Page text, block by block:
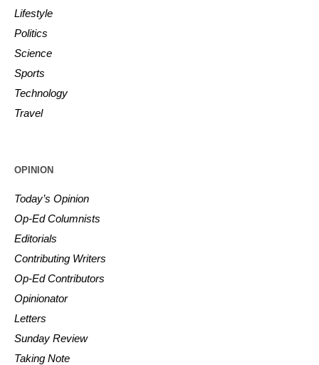
Lifestyle
Politics
Science
Sports
Technology
Travel
OPINION
Today’s Opinion
Op-Ed Columnists
Editorials
Contributing Writers
Op-Ed Contributors
Opinionator
Letters
Sunday Review
Taking Note